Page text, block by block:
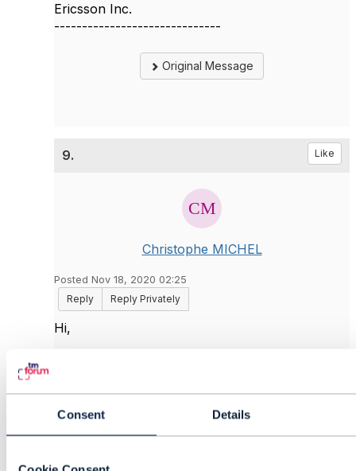
Consent Details
Ericsson Inc.
------------------------------
Original Message
9. Like
Christophe MICHEL
Posted Nov 18, 2020 02:25
Reply
Reply Privately
Hi,
which was kept in the guidelines for backwards
compatibility reasons.
So especially any new API should use the up-